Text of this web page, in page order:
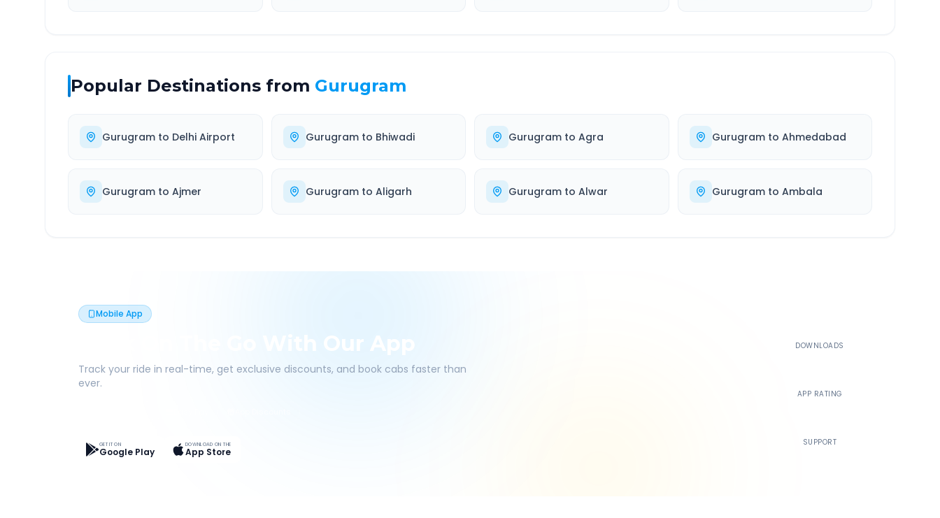
Popular Destinations from Gurugram
Gurugram to Delhi Airport Gurugramto Bhiwadi Gurugram to Agra Gurugramto Ahmedabad
Gurugram to Ajmer Gurugramto Aligarh Gurugram to Alwar Gurugramto Ambala
Mobile App
Book On The Go With Our App
Track your ride in real-time, get exclusive discounts, and book cabs faster than
ever.
GET IT ON
Google Play
DOWNLOAD ON THE
App Store
DOWNLOADS
APP RATING
SUPPORT